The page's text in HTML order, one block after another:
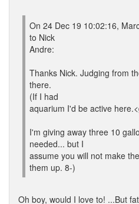
On 24 Dec 19 10:02:16,
to Nick
Andre:
Thanks Nick. Judging from
there.
(If I had
aquarium I'd be active
I'm giving away three 10
needed... but I
assume you will not make
them up. 8-)
Oh boy, would I love to! ...But